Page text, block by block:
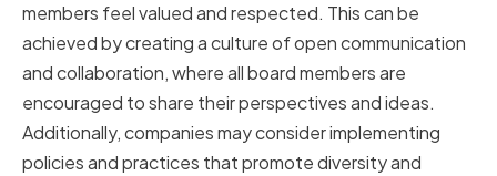
members feel valued and respected. This can be
achieved by creating a culture of open communication
and collaboration, where all board members are
encouraged to share their perspectives and ideas.
Additionally, companies may consider implementing
policies and practices that promote diversity and